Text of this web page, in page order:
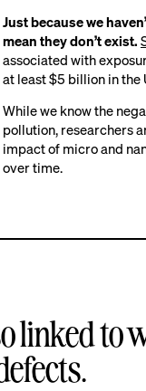
Just because we
mean they don’t exist.
associated with
at least $5 billion in the
While we know the
pollution, researchers
impact of micro and
over time.
linked to